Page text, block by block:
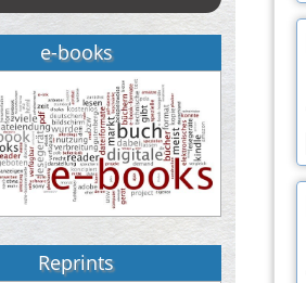
e-books
Reprints